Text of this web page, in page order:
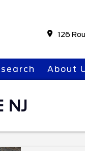
126
About
NJ